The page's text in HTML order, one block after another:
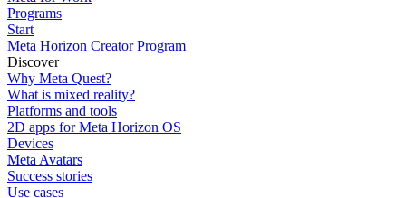
Programs
Start
Meta Horizon Creator Program
Discover
Why Meta Quest?
What is mixed reality?
Platforms and tools
2D apps for Meta Horizon OS
Devices
Meta Avatars
Success stories
Use cases